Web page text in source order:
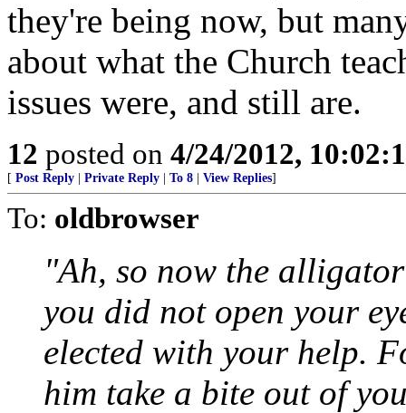
they're being now, but
about what the Church
issues were, and still are.
12 posted on 4/24/2012,
[ Post Reply Private Reply To 8 View Replies]
To: oldbrowser
"Ah, so now the
you did not open your
elected with your help.
him take a bite out of